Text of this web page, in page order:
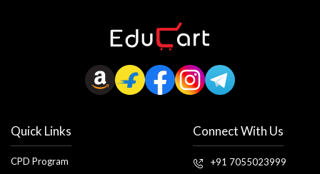
Quick Links
CPD Program
Connect With Us
+91 7055023999